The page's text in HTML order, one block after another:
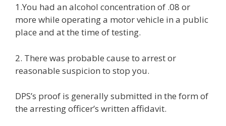
1.You had an alcohol concentration of .08 or
more while operating a motor vehicle in a public
place and at the time of testing.
2. There was probable cause to arrest or
reasonable suspicion to stop you.
DPS’s proof is generally submitted in the form of
the arresting officer’s written affidavit.